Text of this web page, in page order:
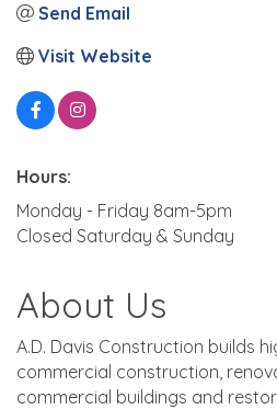
Send Email
Visit Website
Hours:
Monday - Friday 8am-5pm
Closed Saturday & Sunday
About Us
A.D. Davis Construction builds
commercial construction,
commercial buildings and